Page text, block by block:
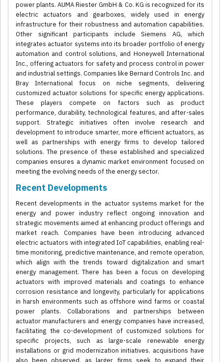
power plants. AUMA Riester GmbH & Co. KG is recognized for its
electric actuators and gearboxes, widely used in energy
infrastructure for their robustness and automation capabilities.
Other significant participants include Siemens AG, which
integrates actuator systems into its broader portfolio of energy
automation and control solutions, and Honeywell International
Inc., offering actuators for safety and process control in power
and industrial settings. Companies like Bernard Controls Inc. and
Bray International focus on niche segments, delivering
customized actuator solutions for specific energy applications.
These players compete on factors such as product
performance, durability, technological features, and after-sales
support. Strategic initiatives often involve research and
development to introduce smarter, more efficient actuators, as
well as partnerships with energy firms to develop tailored
solutions. The presence of these established and specialized
companies ensures a dynamic market environment focused on
meeting the evolving needs of the energy sector.
Recent Developments
Recent developments in the actuator systems market for the
energy and power industry reflect ongoing innovation and
strategic movements aimed at enhancing product offerings and
market reach. Companies have been introducing advanced
electric actuators with integrated IoT capabilities, enabling real-
time monitoring, predictive maintenance, and remote operation,
which align with the trends toward digitalization and smart
energy management. There has been a focus on developing
actuators with improved materials and coatings to enhance
corrosion resistance and longevity, particularly for applications
in harsh environments such as offshore wind farms or coastal
power plants. Collaborations and partnerships between
actuator manufacturers and energy companies have increased,
facilitating the co-development of customized solutions for
specific projects, such as large-scale renewable energy
installations or grid modernization initiatives. acquisitions have